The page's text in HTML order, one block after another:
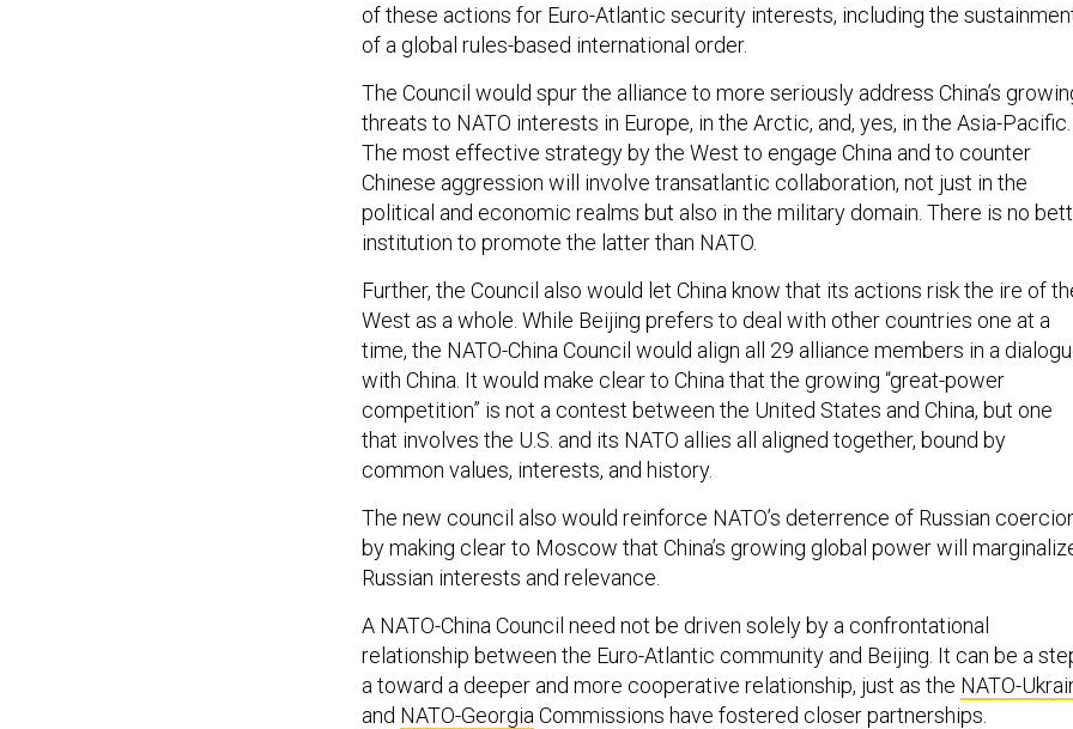
of these actions for Euro-Atlantic security interests, including the
of a global rules-based international order.
The Council would spur the alliance to more seriously address China’s
threats to NATO interests in Europe, in the Arctic, and, yes, in the Asia-Pacific.
The most effective strategy by the West to engage China and to counter
Chinese aggression will involve transatlantic collaboration, not just in the
political and economic realms but also in the military domain. There is no
institution to promote the latter than NATO.
Further, the Council also would let China know that its actions risk the ire of
West as a whole. While Beijing prefers to deal with other countries one at a
time, the NATO-China Council would align all 29 alliance members in a
with China. It would make clear to China that the growing “great-power
competition” is not a contest between the United States and China, but one
that involves the U.S. and its NATO allies all aligned together, bound by
common values, interests, and history.
The new council also would reinforce NATO’s deterrence of Russian
by making clear to Moscow that China’s growing global power will
Russian interests and relevance.
A NATO-China Council need not be driven solely by a confrontational
relationship between the Euro-Atlantic community and Beijing. It can be a
a toward a deeper and more cooperative relationship, just as the NATO-
and NATO-Georgia Commissions have fostered closer partnerships.